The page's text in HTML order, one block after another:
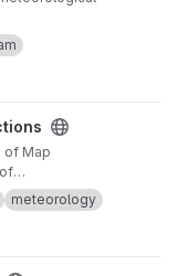
of Map
(http://met3
meteorology